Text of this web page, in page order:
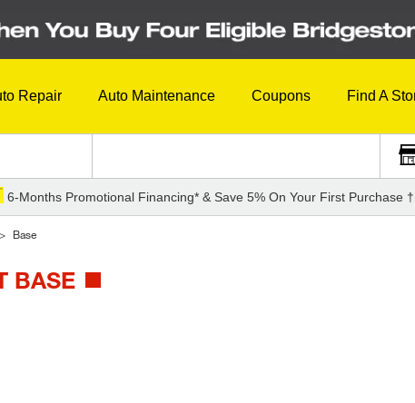
Repair Auto Maintenance Coupons Find A
6-Months Promotional Financing* & Save 5% On Your First Purchase †
Base
BASE